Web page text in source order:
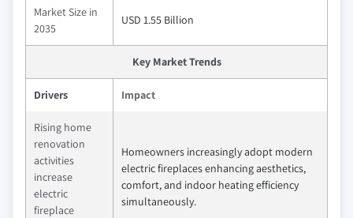
Market Size in
2035
USD 1.55 Billion
Key Market Trends
Drivers Impact
Rising home
renovation
activities
increase
electric
fireplace
Homeowners increasingly adopt modern
electric fireplaces enhancing aesthetics,
comfort, and indoor heating efficiency
simultaneously.